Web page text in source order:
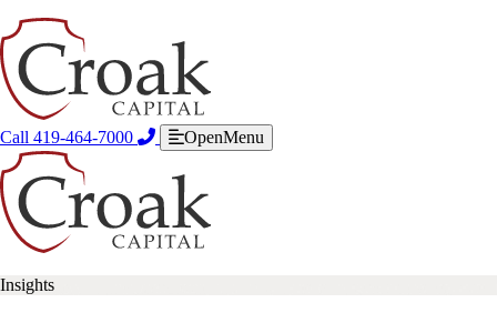
Call 419-464-7000 OpenMenu
Insights